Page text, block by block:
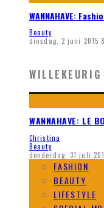
WANNAHAVE:
Beauty
dinsdag, 2 juni 2015
WILLEKEURIG
WANNAHAVE: LE
Christina
Beauty
donderdag, 31 juli
FASHION
BEAUTY
LIFESTYLE